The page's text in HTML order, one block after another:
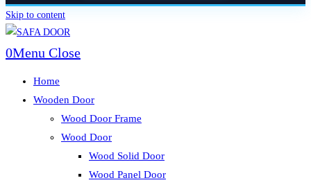
Skip to content
0Menu Close
Home
Wooden Door
Wood Door Frame
Wood Door
Wood Solid Door
Wood Panel Door